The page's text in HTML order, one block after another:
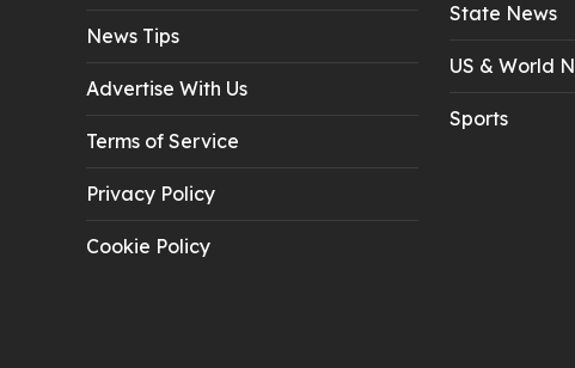
News Tips
Advertise With Us
Terms of Service
Privacy Policy
Cookie Policy
State News
US & World
Sports